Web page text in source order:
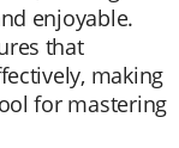
enjoyable.
that
making
for mastering